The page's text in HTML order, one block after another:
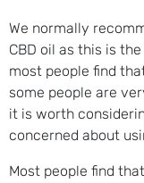
We normally
CBD oil as this is
most people find
some people are
it is worth
concerned about
Most people find